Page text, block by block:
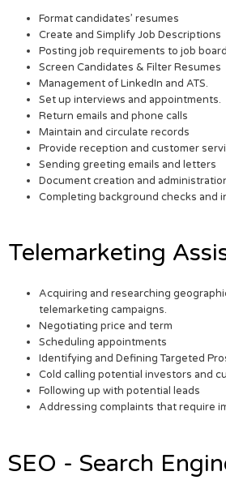
Format candidates’ resumes
Create and Simplify Job Descriptions
Posting job requirements to job
Screen Candidates & Filter Resumes
Management of LinkedIn and ATS.
Set up interviews and appointments.
Return emails and phone calls
Maintain and circulate records
Provide reception and customer
Sending greeting emails and letters
Document creation and
Completing background checks and
Telemarketing
Acquiring and researching
telemarketing campaigns.
Negotiating price and term
Scheduling appointments
Identifying and Defining Targeted
Cold calling potential investors and
Following up with potential leads
Addressing complaints that require
SEO - Search